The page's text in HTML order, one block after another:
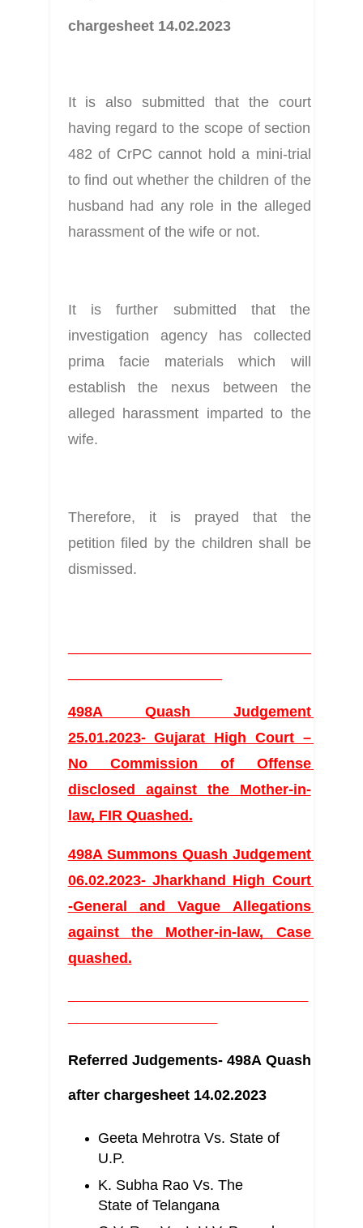
chargesheet 14.02.2023
It is also submitted that the court
having regard to the scope of section
482 of CrPC cannot hold a mini-trial
to find out whether the children of the
husband had any role in the alleged
harassment of the wife or not.
It is further submitted that the
investigation agency has collected
prima facie materials which will
establish the nexus between the
alleged harassment imparted to the
wife.
Therefore, it is prayed that the
petition filed by the children shall be
dismissed.
498A Quash Judgement
25.01.2023- Gujarat High Court –
No Commission of Offense
disclosed against the Mother-in-
law, FIR Quashed.
498A Summons Quash Judgement
06.02.2023- Jharkhand High Court
-General and Vague Allegations
against the Mother-in-law, Case
quashed.
Referred Judgements- 498A Quash
after chargesheet 14.02.2023
Geeta Mehrotra Vs. State of
U.P.
K. Subha Rao Vs. The
State of Telangana